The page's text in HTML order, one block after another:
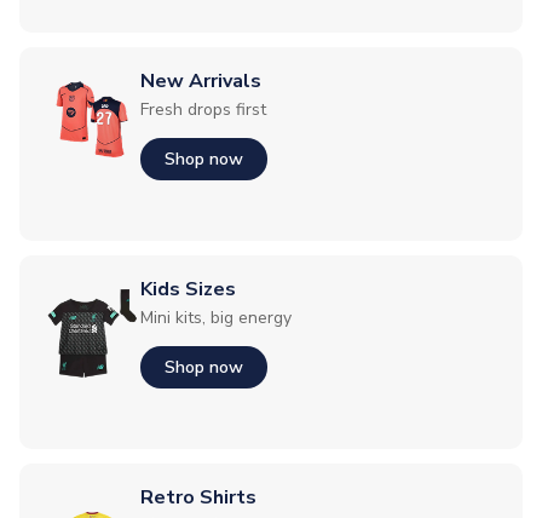
New Arrivals
Fresh drops first
Shop now
Kids Sizes
Mini kits, big energy
Shop now
Retro Shirts